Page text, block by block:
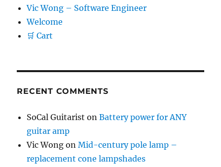
Vic Wong – Software Engineer
Welcome
🛒 Cart
RECENT COMMENTS
SoCal Guitarist onBattery power for ANY
guitar amp
Vic Wong onMid-century pole lamp –
replacement cone lampshades